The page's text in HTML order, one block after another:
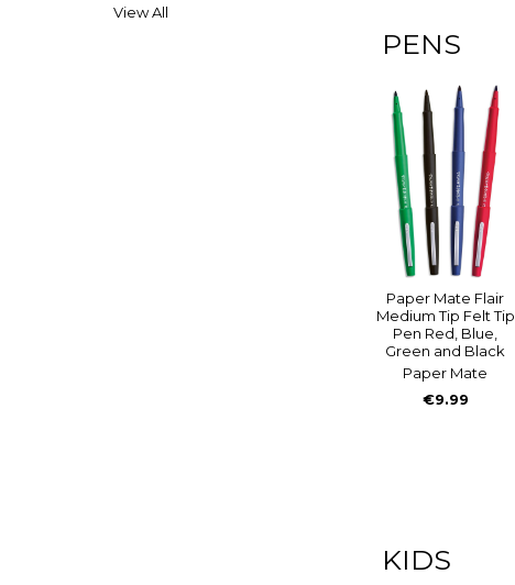
View All
PENS
Paper Mate Flair
Medium Tip Felt Tip
Pen Red, Blue,
Green and Black
Paper Mate
€9.99
KIDS